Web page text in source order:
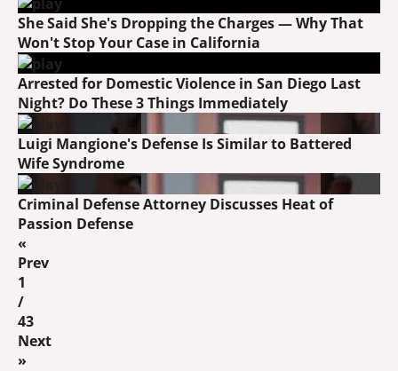
She Said She's Dropping the Charges — Why That
Won't Stop Your Case in California
Arrested for Domestic Violence in San Diego Last
Night? Do These 3 Things Immediately
Luigi Mangione's Defense Is Similar to Battered
Wife Syndrome
Criminal Defense Attorney Discusses Heat of
Passion Defense
«
Prev
1
/
43
Next
»